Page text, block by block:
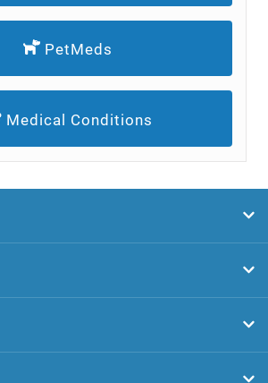
PetMeds
Medical Conditions